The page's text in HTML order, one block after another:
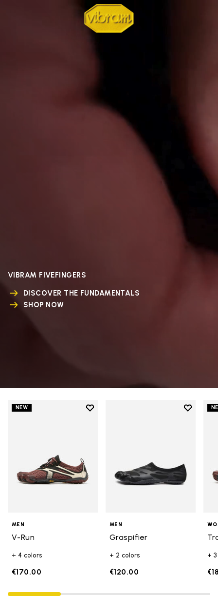
VIBRAM FIVEFINGERS
DISCOVER THE FUNDAMENTALS
SHOP NOW
NEW
Add to wishlist
MEN
V-Run
+ 4 colors
€170.00
Add to
MEN
Graspifier
+ 2 colors
€120.00
+